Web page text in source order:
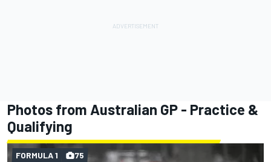
Photos from Australian GP - Practice &
Qualifying
FORMULA 1 75